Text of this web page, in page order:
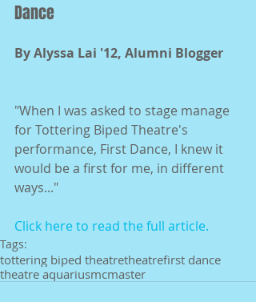
Dance
By Alyssa Lai '12, Alumni Blogger
"When I was asked to stage manage
for Tottering Biped Theatre's
performance, First Dance, I knew it
would be a first for me, in different
ways..."
Click here to read the full article.
Tags:
tottering biped theatretheatrefirst dance
theatre aquariusmcmaster